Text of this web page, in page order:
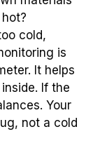
cold,
is
It helps
If the
Your
not a cold